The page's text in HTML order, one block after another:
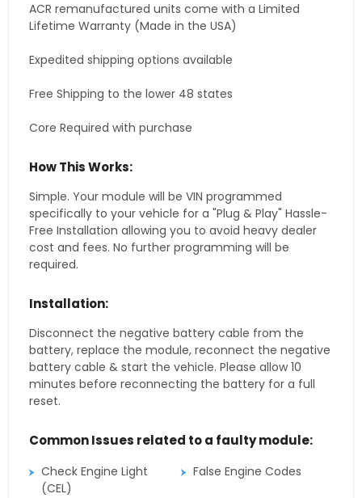
ACR remanufactured units come with a Limited
Lifetime Warranty (Made in the USA)
Expedited shipping options available
Free Shipping to the lower 48 states
Core Required with purchase
How This Works:
Simple. Your module will be VIN programmed
specifically to your vehicle for a "Plug & Play" Hassle-
Free Installation allowing you to avoid heavy dealer
cost and fees. No further programming will be
required.
Installation:
Disconnect the negative battery cable from the
battery, replace the module, reconnect the negative
battery cable & start the vehicle. Please allow 10
minutes before reconnecting the battery for a full
reset.
Common Issues related to a faulty module:
Check Engine Light
(CEL)
False Engine Codes